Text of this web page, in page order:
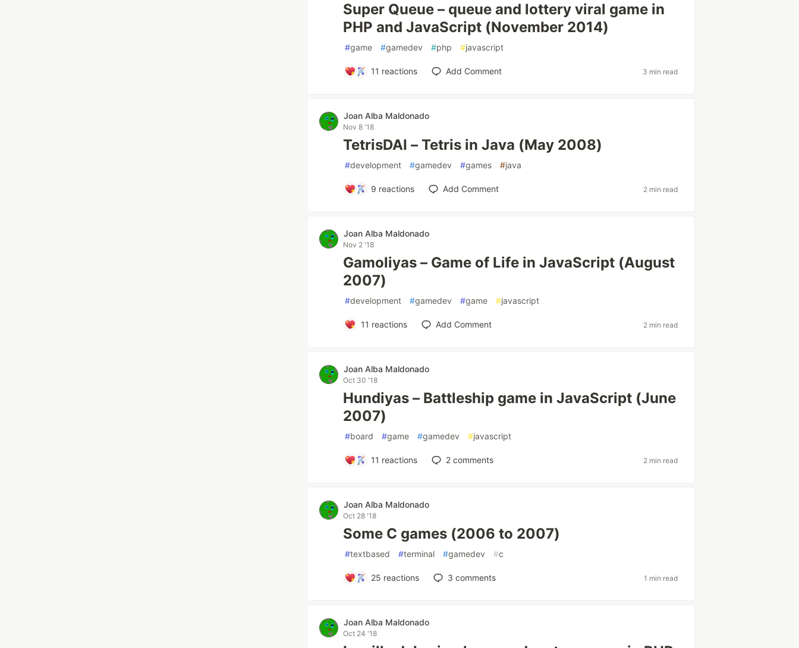
Super Queue – queue and lottery viral game in
PHP and JavaScript (November 2014)
#game #gamedev #php #javascript
11 reactions Add Comment 3 min read
Joan Alba Maldonado
Nov 8 '18
TetrisDAI – Tetris in Java (May 2008)
#development #gamedev #games #java
9 reactions Add Comment 2 min read
Joan Alba Maldonado
Nov 2 '18
Gamoliyas – Game of Life in JavaScript (August
2007)
#development #gamedev #game #javascript
11 reactions Add Comment 2 min read
Joan Alba Maldonado
Oct 30 '18
Hundiyas – Battleship game in JavaScript (June
2007)
#board #game #gamedev #javascript
11 reactions 2 comments 2 min read
Joan Alba Maldonado
Oct 28 '18
Some C games (2006 to 2007)
#textbased #terminal #gamedev #c
25 reactions 3 comments 1 min read
Joan Alba Maldonado
Oct 24 '18